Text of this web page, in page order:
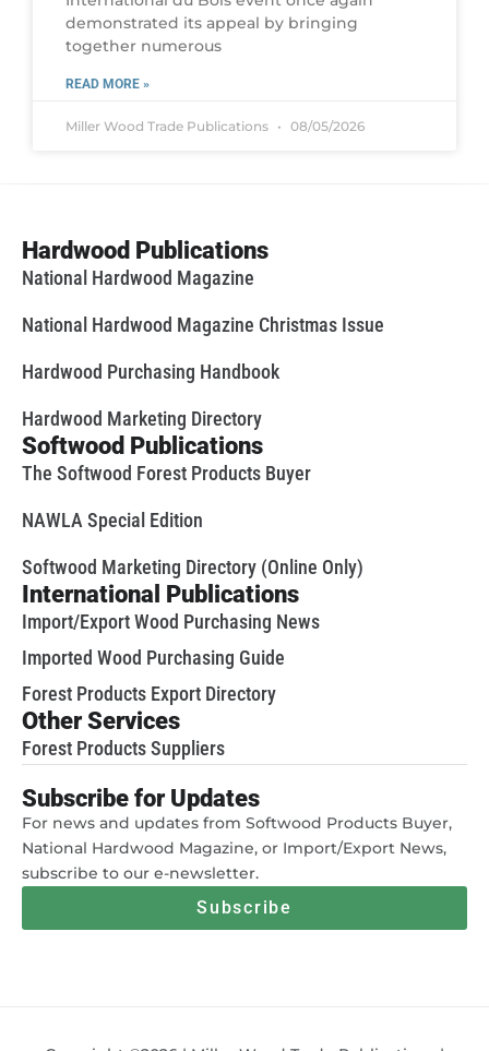
demonstrated its appeal by bringing
together numerous
READ MORE »
Miller Wood Trade Publications 08/05/2026
Hardwood Publications
National Hardwood Magazine
National Hardwood Magazine Christmas Issue
Hardwood Purchasing Handbook
Hardwood Marketing Directory
Softwood Publications
The Softwood Forest Products Buyer
NAWLA Special Edition
Softwood Marketing Directory (Online Only)
International Publications
Import/Export Wood Purchasing News
Imported Wood Purchasing Guide
Forest Products Export Directory
Other Services
Forest Products Suppliers
Subscribe for Updates
For news and updates from Softwood Products Buyer,
National Hardwood Magazine, or Import/Export News,
subscribe to our e-newsletter.
Subscribe